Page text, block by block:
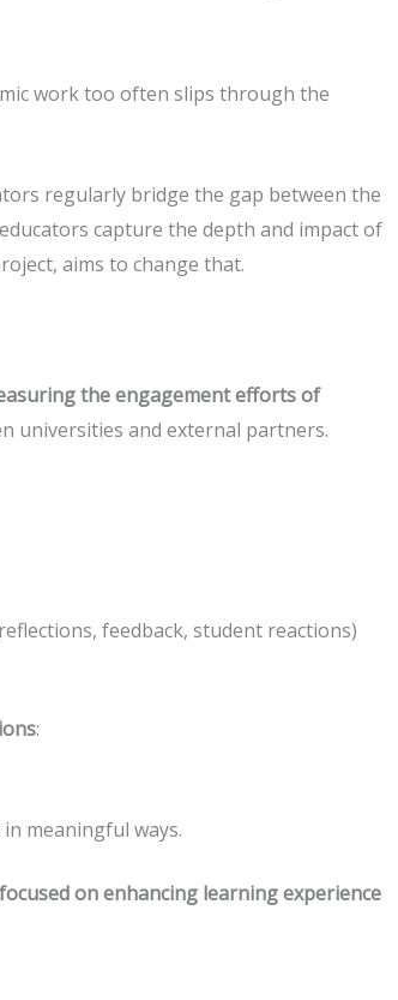
work too often slips through the
regularly bridge the gap between the
capture the depth and impact of
aims to change that.
the engagement efforts of
universities and external partners.
feedback, student reactions)
:
meaningful ways.
on enhancing learning experience